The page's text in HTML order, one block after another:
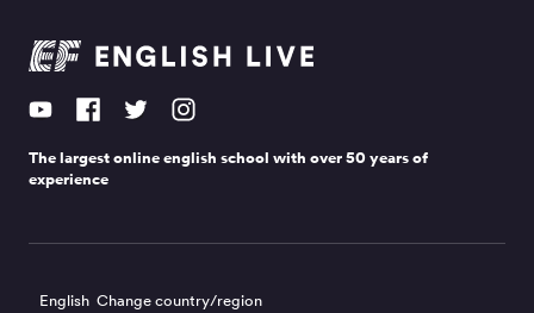
The largest online english school with over 50 years of
experience
English Change country/region